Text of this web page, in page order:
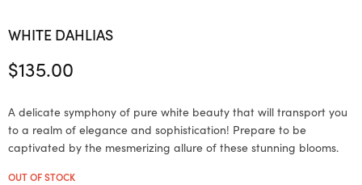
WHITE DAHLIAS
$135.00
A delicate symphony of pure white beauty that will transport you
to a realm of elegance and sophistication! Prepare to be
captivated by the mesmerizing allure of these stunning blooms.
OUT OF STOCK